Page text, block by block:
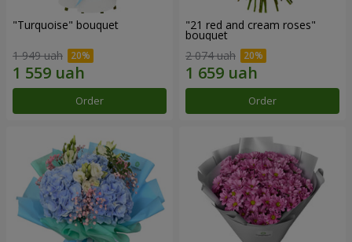
"Turquoise" bouquet
1 949 uah
Order
"21 red and cream roses"
bouquet
2 074 uah
Order